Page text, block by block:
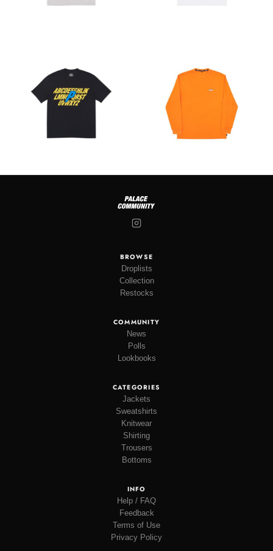
BROWSE
Droplists
Collection
Restocks
COMMUNITY
News
Polls
Lookbooks
CATEGORIES
Jackets
Sweatshirts
Knitwear
Shirting
Trousers
Bottoms
INFO
Help / FAQ
Feedback
Terms of Use
Privacy Policy